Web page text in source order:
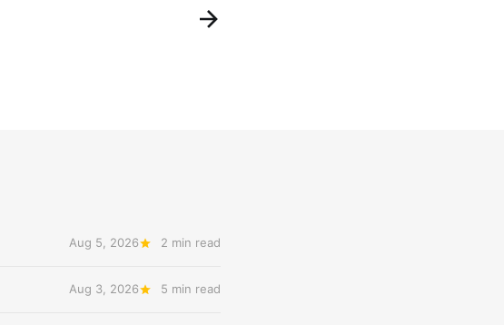
Aug 5, 2026 2 min read
Aug 3, 2026 5 min read